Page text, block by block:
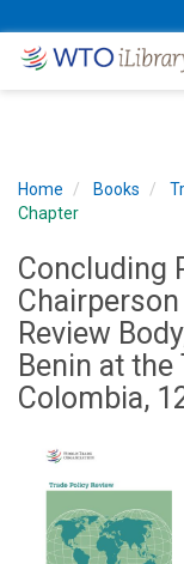
Home Books
Chapter
Concluding
Review
Benin at
Colombia,